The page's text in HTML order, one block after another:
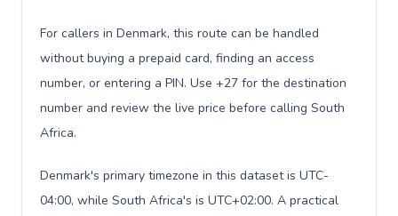
For callers in Denmark, this route can be handled
without buying a prepaid card, finding an access
number, or entering a PIN. Use +27 for the destination
number and review the live price before calling South
Africa.
Denmark's primary timezone in this dataset is UTC-
04:00, while South Africa's is UTC+02:00. A practical